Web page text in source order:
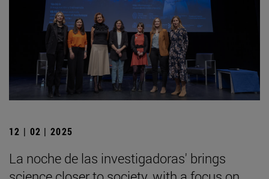
12 | 02 | 2025
La noche de las investigadoras' brings